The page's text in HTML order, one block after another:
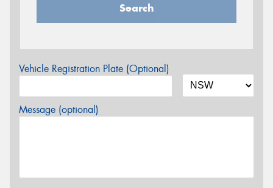
Search
Vehicle Registration Plate (Optional)
Message (optional)